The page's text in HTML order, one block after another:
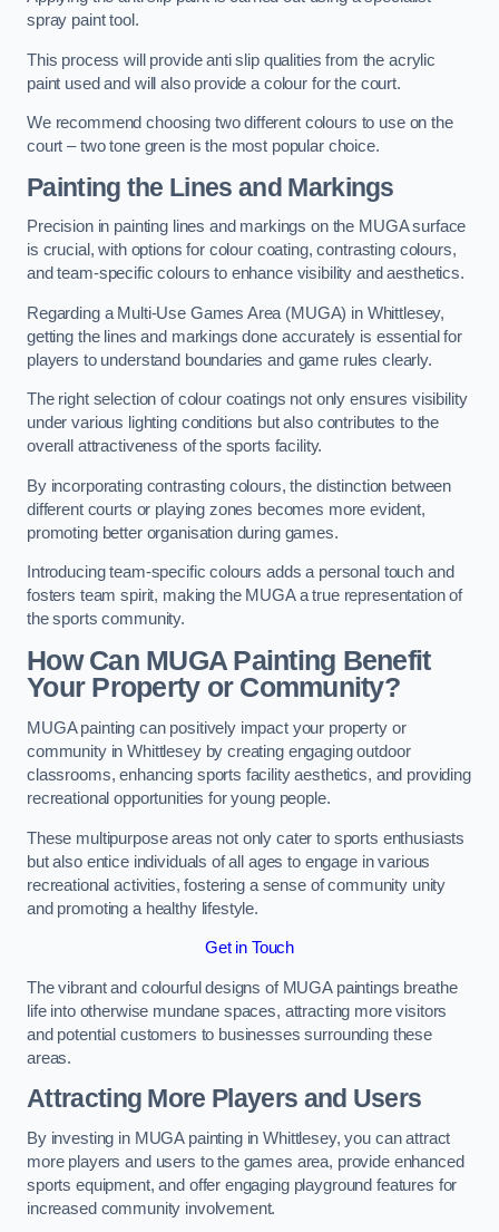
spray paint tool.
This process will provide anti slip qualities from the acrylic
paint used and will also provide a colour for the court.
We recommend choosing two different colours to use on the
court – two tone green is the most popular choice.
Painting the Lines and Markings
Precision in painting lines and markings on the MUGA surface
is crucial, with options for colour coating, contrasting colours,
and team-specific colours to enhance visibility and aesthetics.
Regarding a Multi-Use Games Area (MUGA) in Whittlesey,
getting the lines and markings done accurately is essential for
players to understand boundaries and game rules clearly.
The right selection of colour coatings not only ensures visibility
under various lighting conditions but also contributes to the
overall attractiveness of the sports facility.
By incorporating contrasting colours, the distinction between
different courts or playing zones becomes more evident,
promoting better organisation during games.
Introducing team-specific colours adds a personal touch and
fosters team spirit, making the MUGA a true representation of
the sports community.
How Can MUGA Painting Benefit
Your Property or Community?
MUGA painting can positively impact your property or
community in Whittlesey by creating engaging outdoor
classrooms, enhancing sports facility aesthetics, and providing
recreational opportunities for young people.
These multipurpose areas not only cater to sports enthusiasts
but also entice individuals of all ages to engage in various
recreational activities, fostering a sense of community unity
and promoting a healthy lifestyle.
Get in Touch
The vibrant and colourful designs of MUGA paintings breathe
life into otherwise mundane spaces, attracting more visitors
and potential customers to businesses surrounding these
areas.
Attracting More Players and Users
By investing in MUGA painting in Whittlesey, you can attract
more players and users to the games area, provide enhanced
sports equipment, and offer engaging playground features for
increased community involvement.